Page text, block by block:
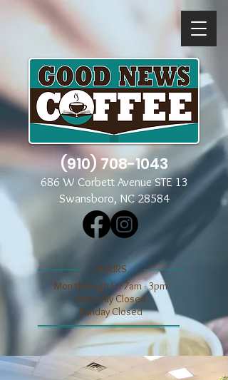
(910) 708-1043
686 W Corbett Avenue STE 13
Swansboro, NC 28584
​​HOURS
Mon through Fri 7am - 3pm
​​Saturday Closed
​Sunday Closed